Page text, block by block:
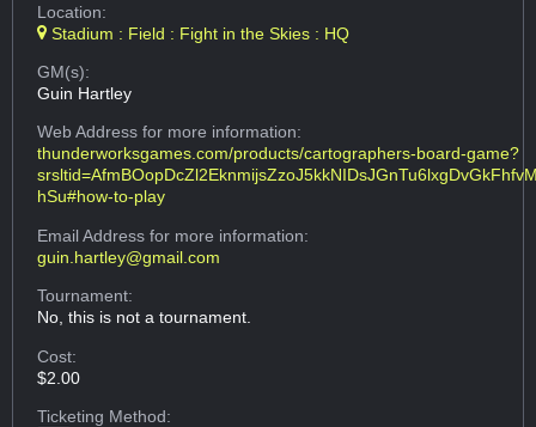
Location:
Stadium : Field : Fight in the Skies : HQ
GM(s):
Guin Hartley
Web Addressfor more information:
thunderworksgames.com/products/cartographers-board-game?
hSu#how-to-play
Email Addressfor more information:
guin.hartley@gmail.com
Tournament:
No, this is not a tournament.
Cost:
$2.00
Ticketing Method: